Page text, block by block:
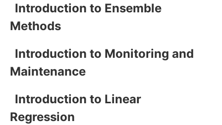
Introduction to Ensemble
Methods
Introduction to Monitoring and
Maintenance
Introduction to Linear
Regression